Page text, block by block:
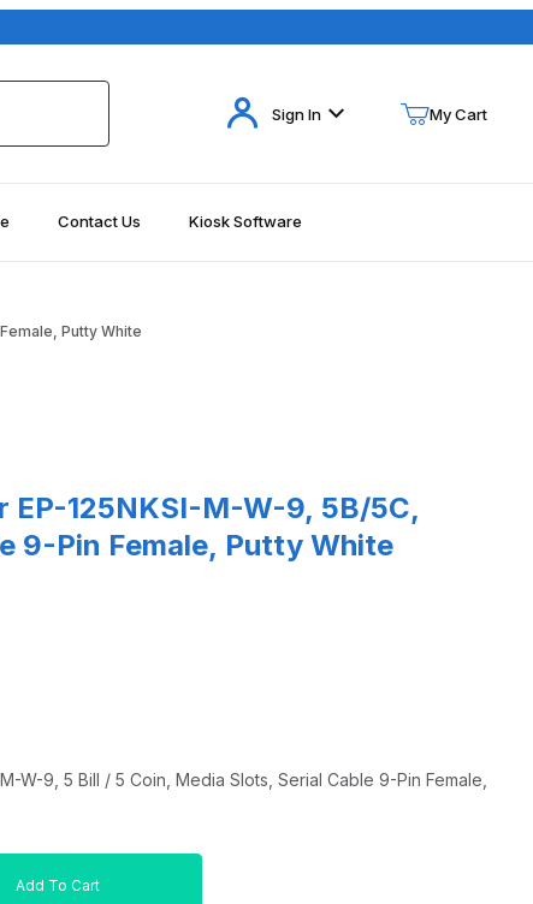
Your Cart (0)
Sign In My Cart
Contact Us Kiosk Software
Putty White
EP-125NKSI-M-W-9, 5B/5C,
9-Pin Female, Putty White
W-9, 5 Bill / 5 Coin, Media Slots, Serial Cable 9-Pin Female,